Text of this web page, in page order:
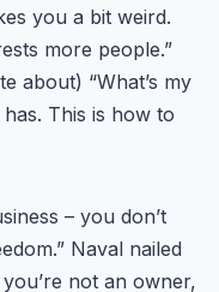
you a bit weird.
more people.”
about) “What’s my
This is how to
– you don’t
Naval nailed
not an owner,